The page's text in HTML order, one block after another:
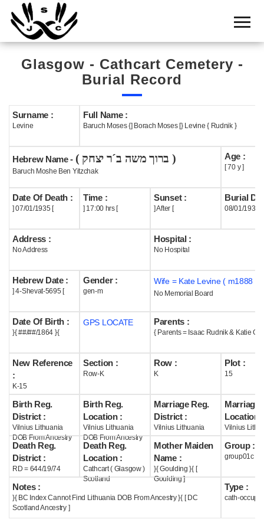
Home
Cemetery
Search
Boards
Statistics
History
Useful
Acknowledge
Help
Glasgow - Cathcart Cemetery -
Burial Record
Surname :
Levine
Full Name :
Baruch Moses {] Borach Moses [} Levine { Rudnik }
Hebrew Name - ( ברוך משה ב´ר יצחק )
Baruch Moshe Ben Yitzchak
Age :
[ 70 y ]
Date Of Death :
] 07/01/1935 [
Time :
] 17:00 hrs [
Sunset :
] After [
Burial
08/01/1935
Address :
No Address
Hospital :
No Hospital
Hebrew Date :
] 4-Shevat-5695 [
Gender :
gen-m
Wife = Kate Levine ( m1888 )
No Memorial Board
Date Of Birth :
}{ ##/##/1864 }{
GPS LOCATE Parents :
{ Parents = Isaac Rudnik & Katie
New Reference
:
K-15
Section :
Row-K
Row :
K
Plot :
15
Birth Reg.
District :
Vilnius Lithuania
DOB From Ancestry
Birth Reg.
Location :
Vilnius Lithuania
DOB From Ancestry
Marriage Reg.
District :
Vilnius Lithuania
Marriage
Location :
Vilnius
Death Reg.
District :
RD = 644/19/74
Death Reg.
Location :
Cathcart ( Glasgow )
Scotland
Mother Maiden
Name :
}{ Goulding }{ [
Goulding ]
Group :
group01c
Notes :
}{ BC Index Cannot Find Lithuania DOB From Ancestry }{ [ DC
Scotland Ancestry ]
Type :
cath-